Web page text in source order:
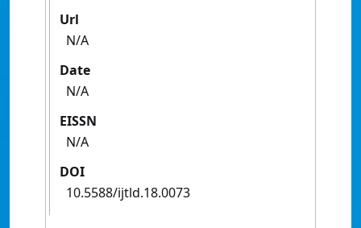
Url
N/A
Date
N/A
EISSN
N/A
DOI
10.5588/ijtld.18.0073